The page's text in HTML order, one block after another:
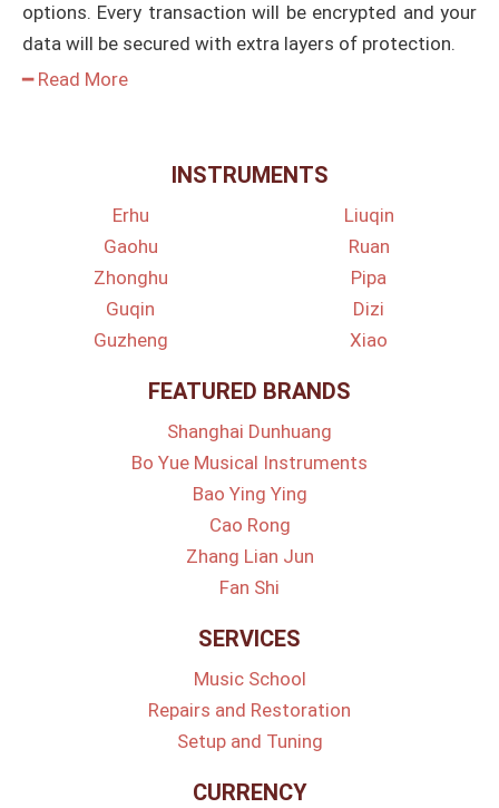
options. Every transaction will be encrypted and your
data will be secured with extra layers of protection.
━ Read More
INSTRUMENTS
Erhu
Gaohu
Zhonghu
Guqin
Guzheng
Liuqin
Ruan
Pipa
Dizi
Xiao
FEATURED BRANDS
Shanghai Dunhuang
Bo Yue Musical Instruments
Bao Ying Ying
Cao Rong
Zhang Lian Jun
Fan Shi
SERVICES
Music School
Repairs and Restoration
Setup and Tuning
CURRENCY